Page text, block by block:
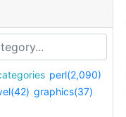
categories perl(2,090)
graphics(37)